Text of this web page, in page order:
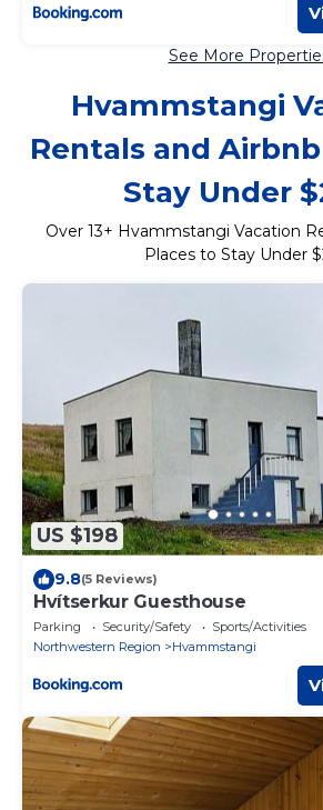
See More
Hvammstangi
Rentals and
Stay Under
Over 13+ Hvammstangi Vacation
Places to Stay Under
US $198
9.8(5 Reviews)
Hvítserkur Guesthouse
Parking Security/Safety
Sports/Activities
Northwestern Region
Hvammstangi